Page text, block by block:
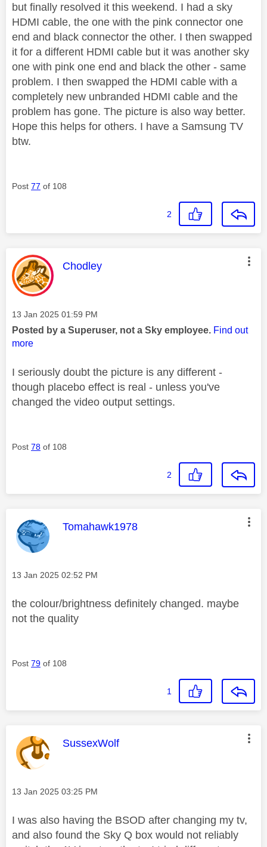
but finally resolved it this weekend. I had a sky
HDMI cable, the one with the pink connector one
end and black connector the other. I then swapped
it for a different HDMI cable but it was another sky
one with pink one end and black the other - same
problem. I then swapped the HDMI cable with a
completely new unbranded HDMI cable and the
problem has gone. The picture is also way better.
Hope this helps for others. I have a Samsung TV
btw.
Post 77 of 108
2
This message was authored by:
Chodley
Message posted on
‎13 Jan 2025 01:59 PM
Posted by a Superuser, not a Sky employee. Find out
more
I seriously doubt the picture is any different -
though placebo effect is real - unless you've
changed the video output settings.
Post 78 of 108
2
This message was authored by:
Tomahawk1978
Message posted on
‎13 Jan 2025 02:52 PM
the colour/brightness definitely changed. maybe
not the quality
Post 79 of 108
1
This message was authored by:
SussexWolf
Message posted on
‎13 Jan 2025 03:25 PM
I was also having the BSOD after changing my tv,
and also found the Sky Q box would not reliably